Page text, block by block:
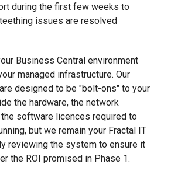
during the first few weeks to
issues are resolved
Business Central environment
managed infrastructure. Our
designed to be "bolt-ons" to your
the hardware, the network
the software licences required to
but we remain your Fractal IT
reviewing the system to ensure it
the ROI promised in Phase 1.